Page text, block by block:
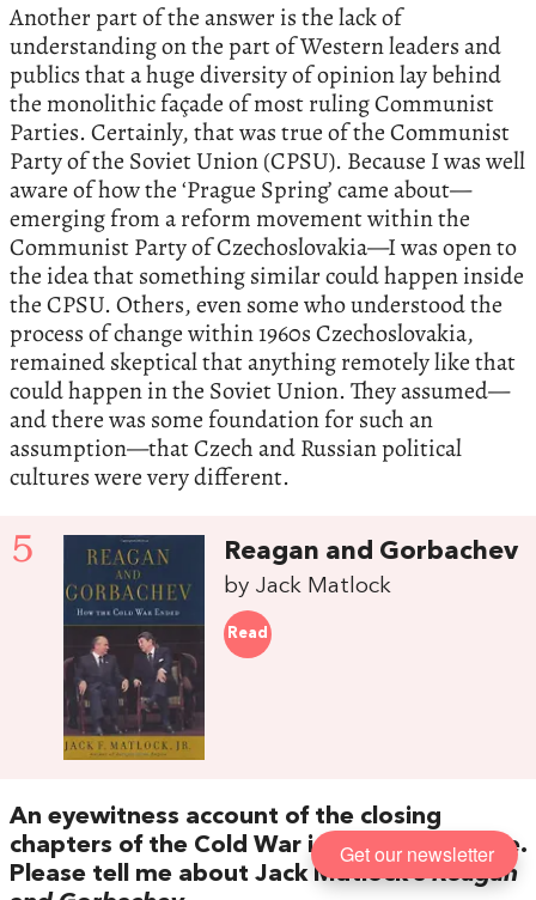
Another part of the answer is the lack of
understanding on the part of Western leaders and
publics that a huge diversity of opinion lay behind
the monolithic façade of most ruling Communist
Parties. Certainly, that was true of the Communist
Party of the Soviet Union (CPSU). Because I was well
aware of how the ‘Prague Spring’ came about—
emerging from a reform movement within the
Communist Party of Czechoslovakia—I was open to
the idea that something similar could happen inside
the CPSU. Others, even some who understood the
process of change within 1960s Czechoslovakia,
remained skeptical that anything remotely like that
could happen in the Soviet Union. They assumed—
and there was some foundation for such an
assumption—that Czech and Russian political
cultures were very different.
5 Reagan and Gorbachev
by Jack Matlock
Read
An eyewitness account of the closing
chapters of the Cold War is your final choice.
Please tell me about Jack Matlock’sReagan
Get our newsletter